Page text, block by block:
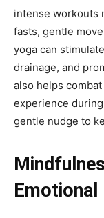
intense workouts
fasts, gentle
yoga can
drainage, and
also helps
experience
gentle nudge to
Emotional